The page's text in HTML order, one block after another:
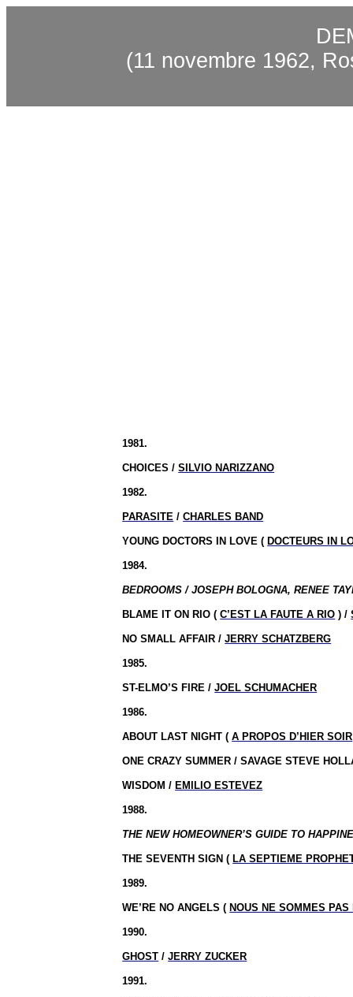
(11 novembre 1962,
1981.
CHOICES /SILVIO NARIZZANO
1982.
PARASITE /CHARLES BAND
YOUNG DOCTORS IN LOVE ( DOCTEURS IN
1984.
BEDROOMS / JOSEPHBOLOGNA, RENEE
BLAME IT ON RIO (C’EST LA FAUTE A RIO ) /
NO SMALL AFFAIR /JERRY SCHATZBERG
1985.
ST-ELMO’S FIRE /JOEL SCHUMACHER
1986.
ABOUT LAST NIGHT (A PROPOS D’HIER SOIR
ONE CRAZY SUMMER / SAVAGE STEVE
WISDOM / EMILIO ESTEVEZ
1988.
THE NEW HOMEOWNER’S GUIDE TO
THE SEVENTH SIGN ( LA SEPTIEME
1989.
WE’RE NO ANGELS ( NOUS NE SOMMES
1990.
GHOST /JERRY ZUCKER
1991.